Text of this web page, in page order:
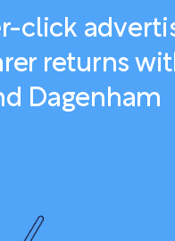
click
returns
Dagenham